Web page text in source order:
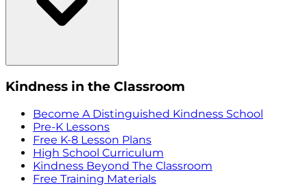
Kindness in the Classroom
Become A Distinguished Kindness School
Pre-K Lessons
Free K-8 Lesson Plans
High School Curriculum
Kindness Beyond The Classroom
Free Training Materials